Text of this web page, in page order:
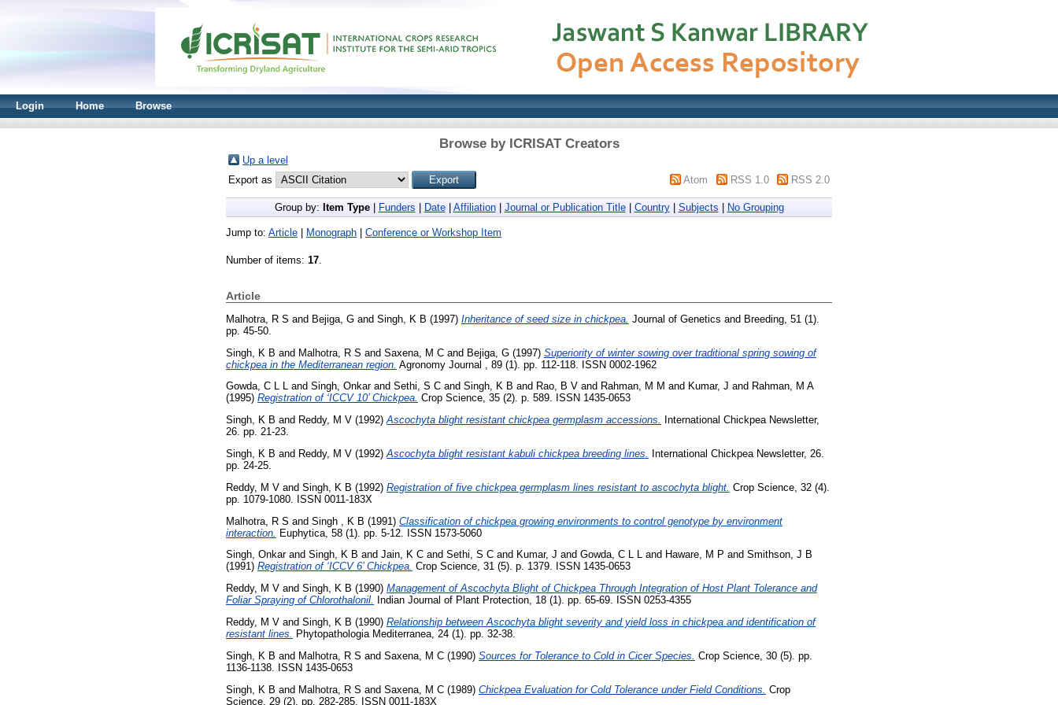
Login Home Browse
Browse by ICRISAT Creators
Up a level
Export as
Atom RSS 1.0 RSS 2.0
Group by: Item Type| Funders Date| Affiliation| Journal or Publication Title| Country| Subjects No Grouping
Jump to: Article Monograph Conference or Workshop Item
Number of items: 17.
Article
Malhotra, R S and Bejiga, G and Singh, K B (1997) Inheritance of seed size in chickpea. Journal of Genetics and Breeding, 51 (1).
pp. 45-50.
Singh, K B and Malhotra, R S and Saxena, M C and Bejiga, G (1997) Superiority of winter sowing over traditional spring sowing of
chickpea in the Mediterranean region. Agronomy Journal , 89 (1). pp. 112-118. ISSN 0002-1962
Gowda, C L L and Singh, Onkarand Sethi, S C and Singh, K B and Rao, B V and Rahman, M M and Kumar, J and Rahman, M A
(1995) Registration of ‘ICCV 10’ Chickpea. Crop Science, 35 (2). p. 589. ISSN 1435-0653
Singh, K B and Reddy, M V (1992)Ascochyta blight resistant chickpea germplasm accessions.
International Chickpea Newsletter,
26. pp. 21-23.
Singh, K B and Reddy, M V (1992) Ascochyta blight resistant kabuli chickpea breeding lines.
International Chickpea Newsletter, 26.
pp. 24-25.
Reddy, M V and Singh, K B (1992) Registration of five chickpea germplasm lines resistant to ascochyta blight. Crop Science, 32 (4).
pp. 1079-1080. ISSN 0011-183X
Malhotra, R S and Singh , K B (1991) Classification of chickpea growing environments to control genotype by environment
interaction. Euphytica, 58 (1). pp. 5-12. ISSN 1573-5060
Singh, Onkarand Singh, K B and Jain, K C and Sethi, S C and Kumar, J and Gowda, C L L and Haware, M P and Smithson, J B
(1991) Registration of ‘ICCV 6’ Chickpea. Crop Science, 31 (5). p. 1379. ISSN 1435-0653
Reddy, M V and Singh, K B (1990) Management of Ascochyta Blight of Chickpea Through Integration of Host Plant Tolerance and
Foliar Spraying of Chlorothalonil.
Indian Journal of Plant Protection, 18 (1). pp. 65-69. ISSN 0253-4355
Reddy, M V and Singh, K B (1990) Relationship between Ascochyta blight severity and yield loss in chickpea and identification of
resistant lines.
Phytopathologia Mediterranea, 24 (1). pp. 32-38.
Singh, K B and Malhotra, R S and Saxena, M C (1990) Sources for Tolerance to Cold in Cicer Species. Crop Science, 30 (5). pp.
1136-1138. ISSN 1435-0653
Singh, K B and Malhotra, R S and Saxena, M C (1989) Chickpea Evaluation for Cold Tolerance under Field Conditions. Crop
Science, 29 (2). pp. 282-285. ISSN 0011-183X